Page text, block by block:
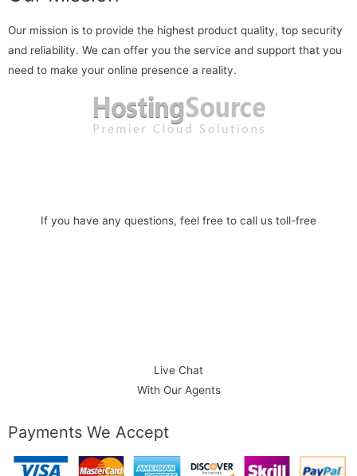
Our mission is to provide the highest product quality, top security
and reliability. We can offer you the service and support that you
need to make your online presence a reality.
If you have any questions, feel free to call us toll-free
Live Chat
With Our Agents
Payments We Accept